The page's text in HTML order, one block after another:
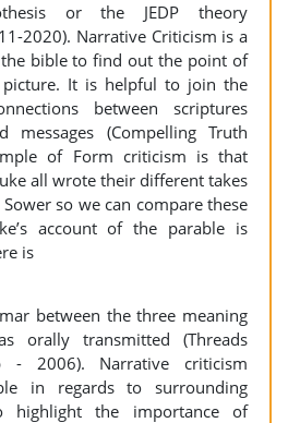
or the JEDP theory
2020). Narrative Criticism is a
bible to find out the point of
It is helpful to join the
between scriptures
messages (Compelling Truth
of Form criticism is that
all wrote their different takes
so we can compare these
account of the parable is
is
between the three meaning
orally transmitted (Threads
- 2006). Narrative criticism
in regards to surrounding
highlight the importance of